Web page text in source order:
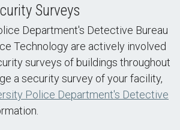
Surveys
Department's Detective Bureau
Technology are actively involved
surveys of buildings throughout
a security survey of your facility,
Police Department's Detective